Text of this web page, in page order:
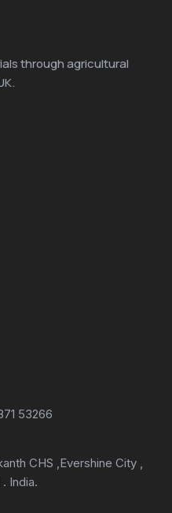
through agricultural
53266
CHS ,Evershine City ,
India.